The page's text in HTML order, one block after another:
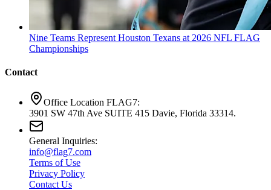
Nine Teams Represent Houston Texans at 2026 NFL FLAG
Championships
Contact
Office Location FLAG7:
3901 SW 47th Ave SUITE 415 Davie, Florida 33314.
General Inquiries:
info@flag7.com
Terms of Use
Privacy Policy
Contact Us